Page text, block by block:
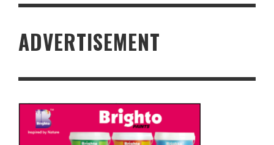
ADVERTISEMENT